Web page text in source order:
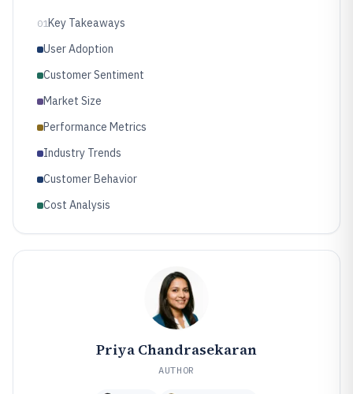
01Key Takeaways
User Adoption
Customer Sentiment
Market Size
Performance Metrics
Industry Trends
Customer Behavior
Cost Analysis
Priya Chandrasekaran
AUTHOR